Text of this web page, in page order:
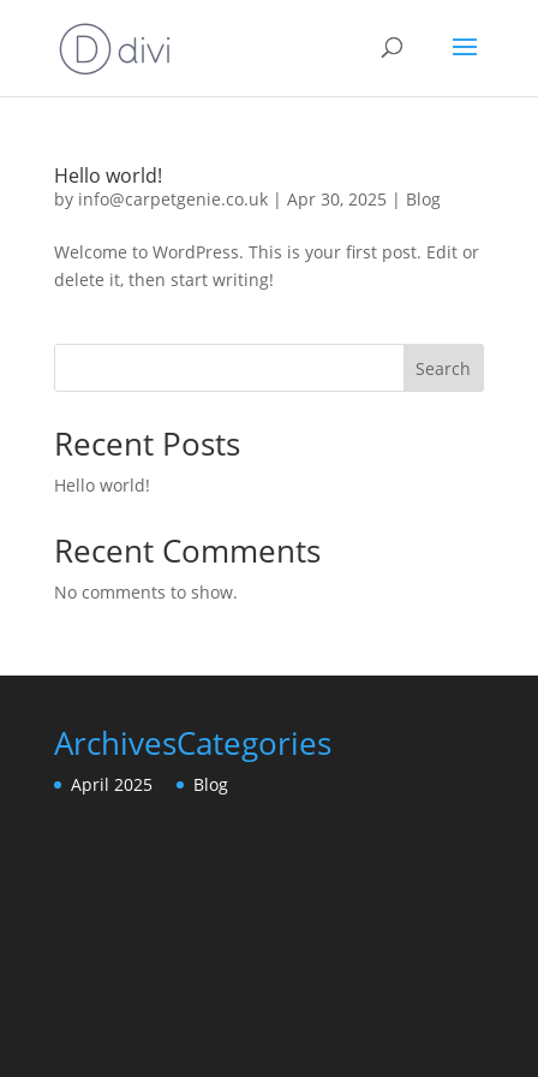
Hello world!
by info@carpetgenie.co.uk| Apr 30, 2025 | Blog
Welcome to WordPress. This is your first post. Edit or
delete it, then start writing!
Search
Recent Posts
Hello world!
Recent Comments
No comments to show.
Archives
April 2025
Categories
Blog